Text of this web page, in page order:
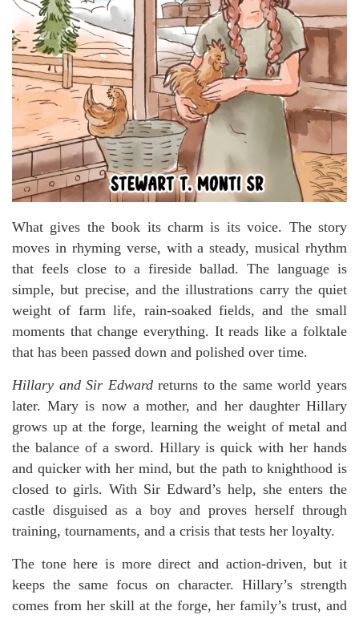
What gives the book its charm is its voice. The story
moves in rhyming verse, with a steady, musical rhythm
that feels close to a fireside ballad. The language is
simple, but precise, and the illustrations carry the quiet
weight of farm life, rain-soaked fields, and the small
moments that change everything. It reads like a folktale
that has been passed down and polished over time.
Hillary and Sir Edwardreturns to the same world years
later. Mary is now a mother, and her daughter Hillary
grows up at the forge, learning the weight of metal and
the balance of a sword. Hillary is quick with her hands
and quicker with her mind, but the path to knighthood is
closed to girls. With Sir Edward’s help, she enters the
castle disguised as a boy and proves herself through
training, tournaments, and a crisis that tests her loyalty.
The tone here is more direct and action-driven, but it
keeps the same focus on character. Hillary’s strength
comes from her skill at the forge, her family’s trust, and